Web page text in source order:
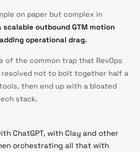
on paper but complex in
scalable outbound GTM motion
operational drag.
of the common trap that RevOps
resolved not to bolt together half a
then end up with a bloated
stack.
ChatGPT, with Clay and other
orchestrating all that with